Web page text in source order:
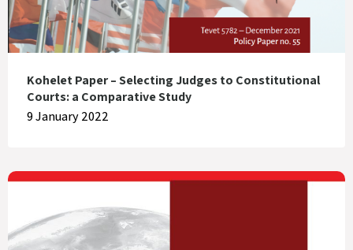
Kohelet Paper – Selecting Judges to Constitutional
Courts: a Comparative Study
9 January 2022